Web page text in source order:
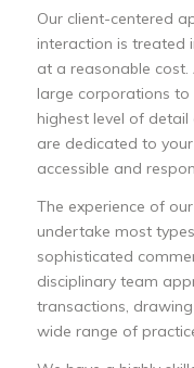
Our client-centered
interaction is treated
at a reasonable
large corporations to
highest level of detail
are dedicated to
accessible and
The experience of
undertake most
sophisticated
disciplinary team
transactions,
wide range of